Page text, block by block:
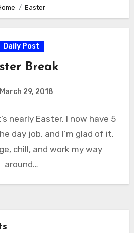
Easter
Daily Post
Break
March 29, 2018
nearly Easter. I now have 5
day job, and I’m glad of it.
chill, and work my way
around…